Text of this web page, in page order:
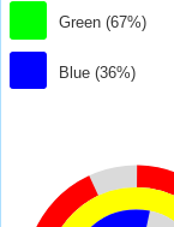
Green (67%)
Blue (36%)